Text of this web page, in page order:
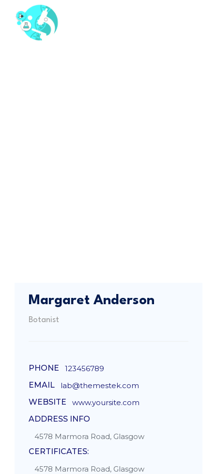
Margaret Anderson
Botanist
PHONE
123456789
EMAIL
lab@themestek.com
WEBSITE
www.yoursite.com
ADDRESS INFO
4578 Marmora Road, Glasgow
CERTIFICATES:
4578 Marmora Road, Glasgow